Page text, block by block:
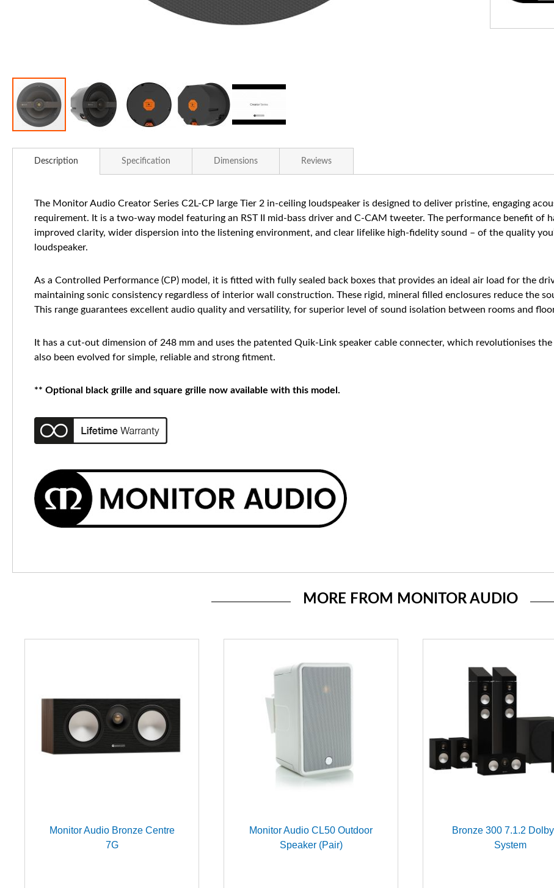
images
gallery
Description Specification Dimensions Reviews
The Monitor Audio Creator Series C2L-CP large Tier 2 in-ceiling loudspeaker is designed to deliver pristine, engaging
requirement. It is a two-way model featuring an RST II mid-bass driver and C-CAM tweeter. The performance benefit of
improved clarity, wider dispersion into the listening environment, and clear lifelike high-fidelity sound – of the quality
loudspeaker.
As a Controlled Performance (CP) model, it is fitted with fully sealed back boxes that provides an ideal air load for the
maintaining sonic consistency regardless of interior wall construction. These rigid, mineral filled enclosures reduce the
This range guarantees excellent audio quality and versatility, for superior level of sound isolation between rooms and
It has a cut-out dimension of 248 mm and uses the patented Quik-Link speaker cable connecter, which revolutionises
also been evolved for simple, reliable and strong fitment.
** Optional black grille and square grille now available with this model.
MORE FROM MONITOR AUDIO
Monitor Audio Bronze Centre
7G
Monitor Audio CL50 Outdoor
Speaker (Pair)
Bronze 300 7.1.2
System